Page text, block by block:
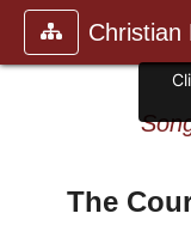
Christian
The